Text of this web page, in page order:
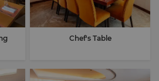
Chef's Table